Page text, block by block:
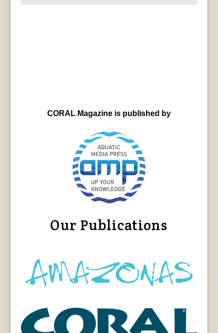
CORAL Magazine is published by
Our Publications